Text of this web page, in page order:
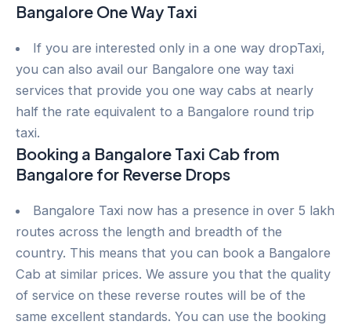
Bangalore One Way Taxi
If you are interested only in a one way dropTaxi,
you can also avail our Bangalore one way taxi
services that provide you one way cabs at nearly
half the rate equivalent to a Bangalore round trip
taxi.
Booking a Bangalore Taxi Cab from
Bangalore for Reverse Drops
Bangalore Taxi now has a presence in over 5 lakh
routes across the length and breadth of the
country. This means that you can book a Bangalore
Cab at similar prices. We assure you that the quality
of service on these reverse routes will be of the
same excellent standards. You can use the booking